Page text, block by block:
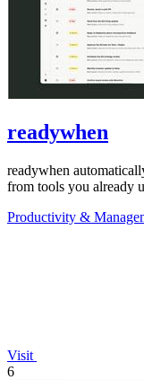
readywhen
readywhen
from tools you already
Productivity &
Visit
6